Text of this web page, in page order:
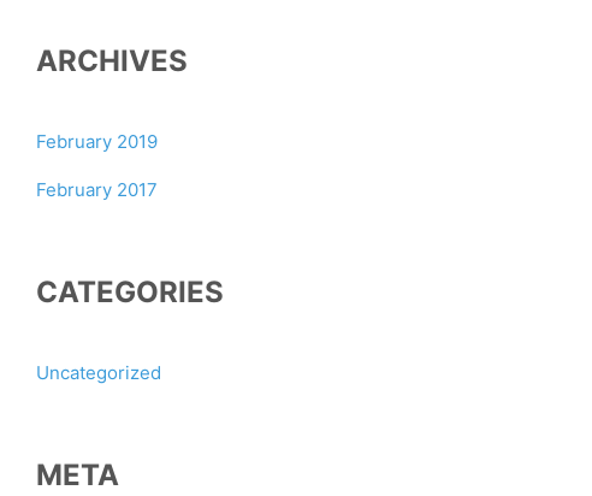
ARCHIVES
February 2019
February 2017
CATEGORIES
Uncategorized
META